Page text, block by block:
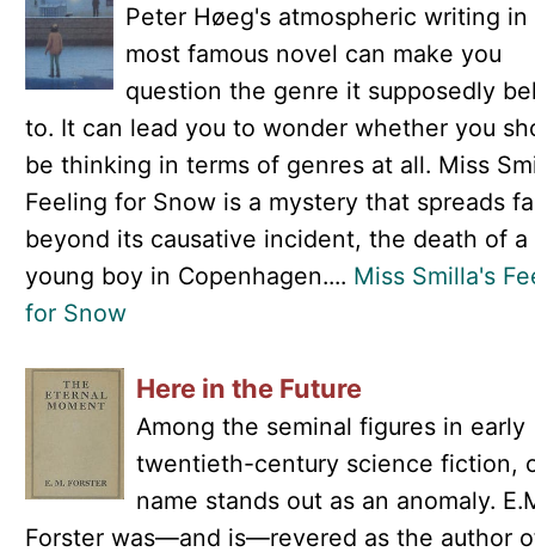
Peter Høeg's atmospheric writing in
most famous novel can make you
question the genre it supposedly
to. It can lead you to wonder whether you
be thinking in terms of genres at all. Miss
Feeling for Snow is a mystery that spreads
beyond its causative incident, the death of a
young boy in Copenhagen.... Miss Smilla's
for Snow
Here in the Future
Among the seminal figures in early
twentieth-century science fiction,
name stands out as an anomaly.
Forster was—and is—revered as the author